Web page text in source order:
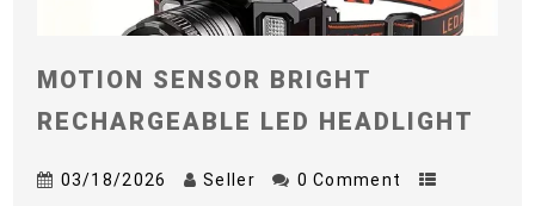
MOTION SENSOR BRIGHT
RECHARGEABLE LED HEADLIGHT
03/18/2026 Seller 0 Comment